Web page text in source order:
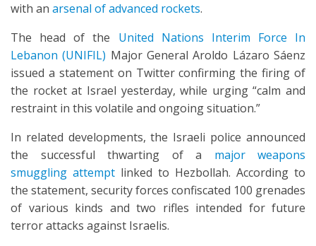
with an arsenal of advanced rockets.
The head of the United Nations Interim Force In
Lebanon (UNIFIL) Major General Aroldo Lázaro Sáenz
issued a statement on Twitter confirming the firing of
the rocket at Israel yesterday, while urging “calm and
restraint in this volatile and ongoing situation.”
In related developments, the Israeli police announced
the successful thwarting of a major weapons
smuggling attempt linked to Hezbollah. According to
the statement, security forces confiscated 100 grenades
of various kinds and two rifles intended for future
terror attacks against Israelis.